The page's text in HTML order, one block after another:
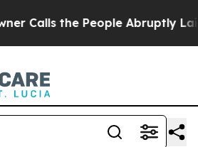
Abruptly Laid off “Simply